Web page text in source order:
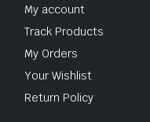
My account
Track Products
My Orders
Your Wishlist
Return Policy